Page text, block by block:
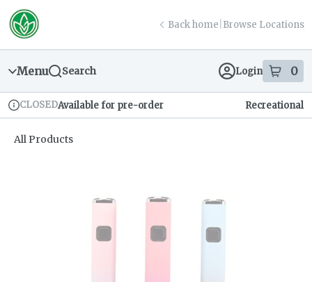
Skip
Navigation
return to dispensary home page
Back home Browse Locations
Menu Search Login 0
items
Dispensary Info
CLOSEDAvailable for pre-order Recreational
All Products